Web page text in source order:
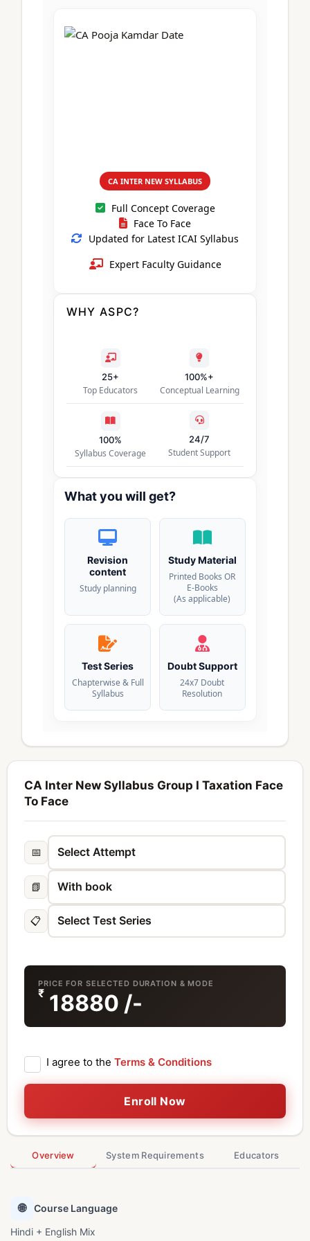
CA Intermediate
CA Foundation
UG Courses
CA Inter
CA INTER NEW SYLLABUS
Full Concept Coverage
Face To Face
Updated for Latest ICAI Syllabus
Expert Faculty Guidance
WHY ASPC?
25+
Top Educators
100%+
Conceptual Learning
100%
Syllabus Coverage
24/7
Student Support
What you will get?
Revision
content
Study planning
Study Material
Printed Books OR
E-Books
(As applicable)
Test Series
Chapterwise & Full
Syllabus
Doubt Support
24x7 Doubt
Resolution
CA Inter New Syllabus Group I Taxation Face
To Face
📅
📗
📋
PRICE FOR SELECTED DURATION & MODE
₹ 18880 /-
I agree to the Terms & Conditions
Enroll Now
Overview System Requirements Educators
🌐
Course Language
Hindi + English Mix